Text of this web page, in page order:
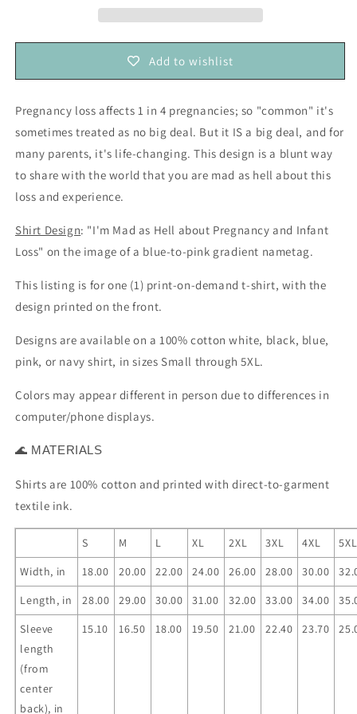
Loss
Baby
Loss
Awareness
(unisex
t-
shirt)
Infant
Loss
Baby
Loss
Awareness
t-
shirt)
Add to wishlist
Pregnancy loss affects 1 in 4 pregnancies; so "common" it's
sometimes treated as no big deal. But it IS a big deal, and for
many parents, it's life-changing. This design is a blunt way
to share with the world that you are mad as hell about this
loss and experience.
Shirt Design: "I'm Mad as Hell about Pregnancy and Infant
Loss" on the image of a blue-to-pink gradient nametag.
This listing is for one (1) print-on-demand t-shirt, with the
design printed on the front.
Designs are available on a 100% cotton white, black, blue,
pink, or navy shirt, in sizes Small through 5XL.
Colors may appear different in person due to differences in
computer/phone displays.
🌊 MATERIALS
Shirts are 100% cotton and printed with direct-to-garment
textile ink.
S M L XL 2XL 3XL 4XL
5XL
Width, in
18.00 20.00 22.00 24.00 26.00 28.00 30.00
Length, in
28.00 29.00 30.00 31.00 32.00 33.00 34.00
Sleeve
length
(from
center
back), in
15.10 16.50 18.00 19.50 21.00 22.40 23.70